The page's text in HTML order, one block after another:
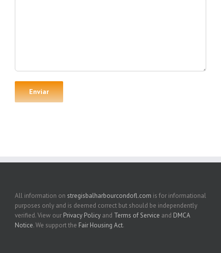
All information on stregisbalharbourcondofl.com is for informational
purposes only and is deemed correct but should be independently
verified. View our Privacy Policy and Terms of Service and DMCA
Notice. We support the Fair Housing Act.